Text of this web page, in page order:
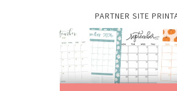
PARTNER SITE